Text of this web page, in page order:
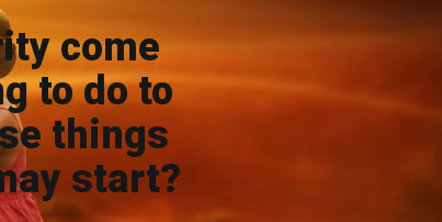
come
to do to
things
start?